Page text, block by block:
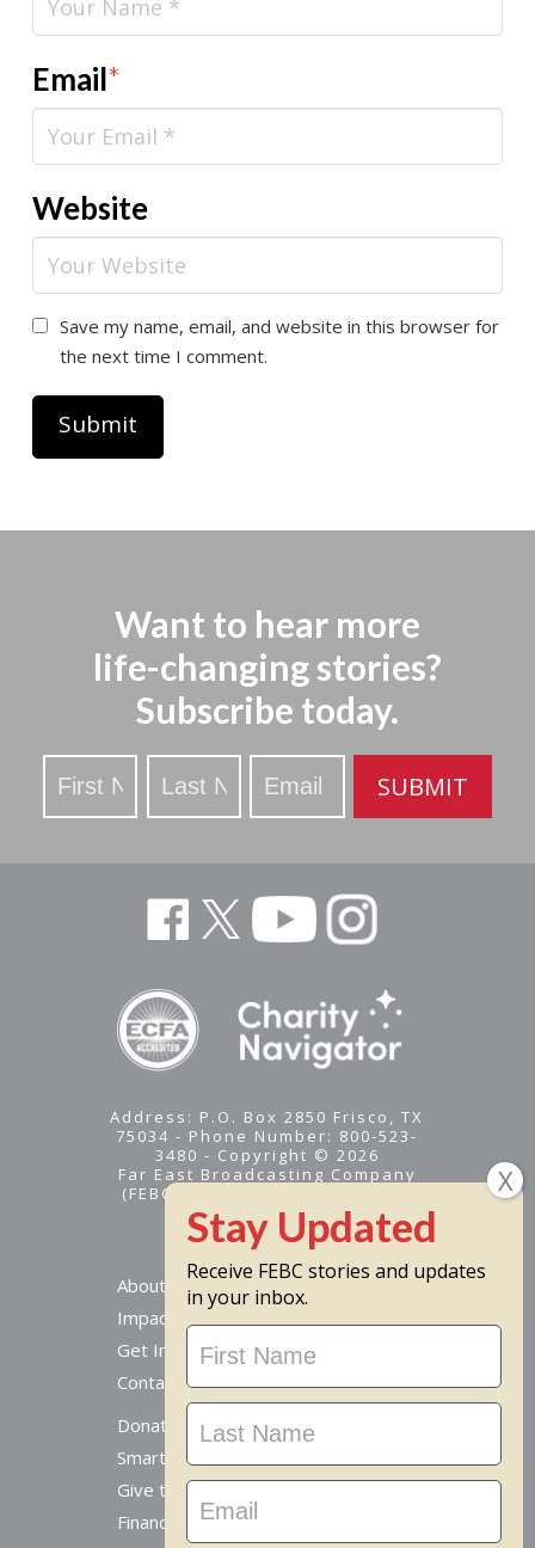
Email*
Website
Save my name, email, and website in this browser for
the next time I comment.
Want to hear more
life-changing stories?
Subscribe today.
Stay
Updated
SUBMIT
Address: P.O. Box 2850 Frisco, TX
75034 - Phone Number: 800-523-
3480 - Copyright © 2026
Far East Broadcasting Company
(FEBC) is a 501(c)(3) nonprofit -
Tax ID #95-1461574
About
Impact
Get Involved
Contact Us
Donate Online
Smart Giving Options
Give to a Missionary
Financial Accountability
Receive FEBC stories and updates
in your inbox.
Stay
Updated